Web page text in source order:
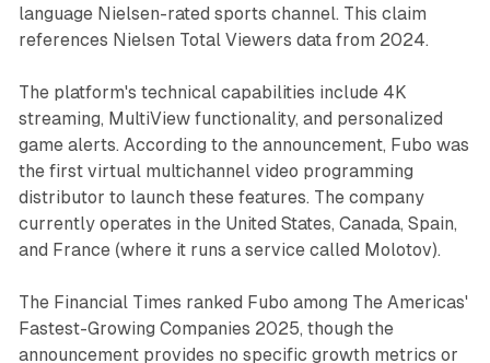
language Nielsen-rated sports channel. This claim
references Nielsen Total Viewers data from 2024.
The platform's technical capabilities include 4K
streaming, MultiView functionality, and personalized
game alerts. According to the announcement, Fubo was
the first virtual multichannel video programming
distributor to launch these features. The company
currently operates in the United States, Canada, Spain,
and France (where it runs a service called Molotov).
The Financial Times ranked Fubo among The Americas'
Fastest-Growing Companies 2025, though the
announcement provides no specific growth metrics or